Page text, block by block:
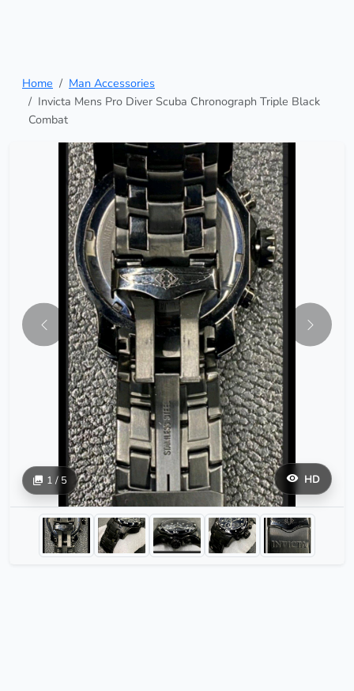
Home
Man Accessories
Invicta Mens Pro Diver Scuba Chronograph Triple Black
Combat
HD
1 / 5